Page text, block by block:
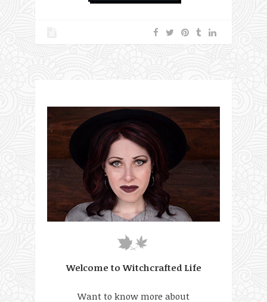
Welcome to Witchcrafted Life
Want to know more about